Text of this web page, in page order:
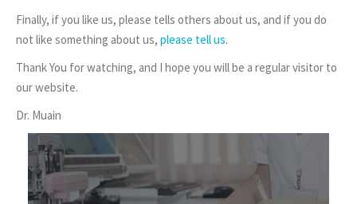
Finally, if you like us, please tells others about us, and if you do
not like something about us, please tell us.
Thank You for watching, and I hope you will be a regular visitor to
our website.
Dr. Muain